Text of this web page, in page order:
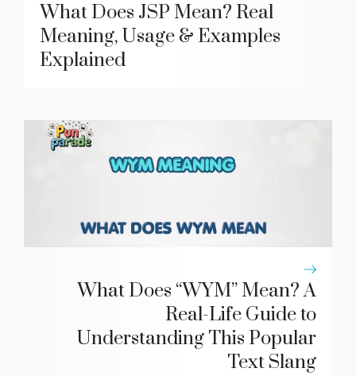
What Does JSP Mean? Real
Meaning, Usage & Examples
Explained
What Does “WYM” Mean? A
Real-Life Guide to
Understanding This Popular
Text Slang